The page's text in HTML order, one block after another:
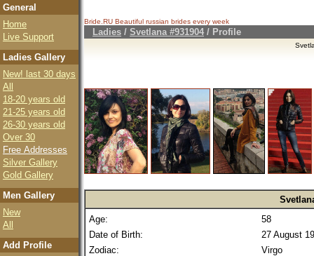
General
Home
Live Support
Ladies Gallery
New! last 30 days
All
18-20 years old
21-25 years old
26-30 years old
Over 30
Free Addresses
Silver Gallery
Gold Gallery
Men Gallery
New
All
Add Profile
Bride.RU Beautiful russian brides every week
Ladies / Svetlana #931904 / Profile
Age:
58
Date of Birth:
27 August
Zodiac:
Virgo